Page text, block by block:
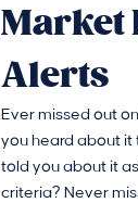
Market
Alerts
Ever missed out
you heard about it
told you about it
criteria? Never